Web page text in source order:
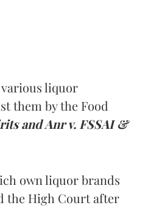
various liquor
them by the Food
and Anr v. FSSAI &
own liquor brands
the High Court after